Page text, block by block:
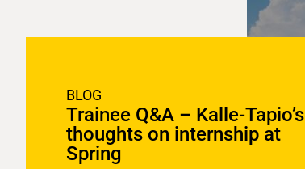
BLOG
Trainee Q&A – Kalle-Tapio’s
thoughts on internship at
Spring